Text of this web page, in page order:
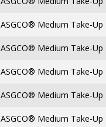
ASGCO® Medium Take-Up
ASGCO® Medium Take-Up
ASGCO® Medium Take-Up
ASGCO® Medium Take-Up
ASGCO® Medium Take-Up